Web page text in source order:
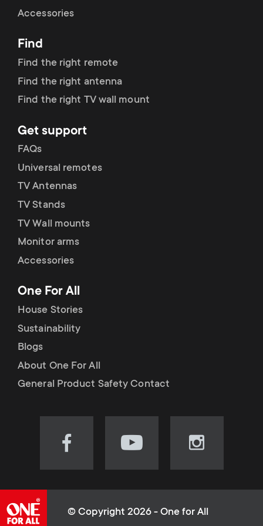
r
y
r
o
d
u
c
t
s
m
e
o
n
d
a
r
y
s
u
p
p
o
r
t
m
e
u
Accessories
Find
Find the right remote
Find the right antenna
Find the right TV wall mount
Get support
FAQs
Universal remotes
TV Antennas
TV Stands
TV Wall mounts
Monitor arms
Accessories
One For All
House Stories
Sustainability
Blogs
About One For All
General Product Safety Contact
Visit
(opens
Visit
(opens
Visit
(opens
© Copyright 2026 - One for All